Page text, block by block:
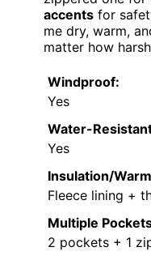
accents for
me dry, warm,
matter how
Windproof:
Yes
Water-
Yes
Insulation/
Fleece lining +
Multiple
2 pockets + 1